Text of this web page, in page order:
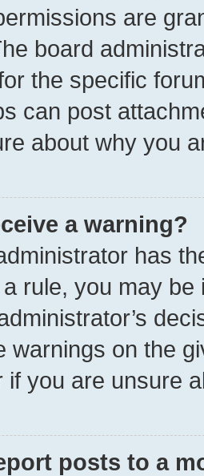
are
board
the specific
can post
about why you
a warning?
has
rule, you may
warnings on the
if you are unsure
posts to a